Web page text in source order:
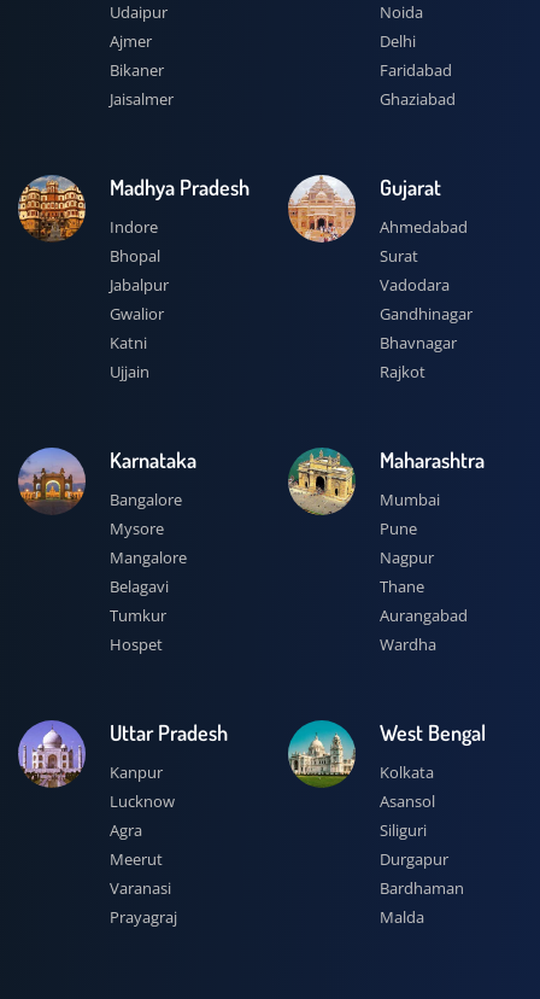
Udaipur
Ajmer
Bikaner
Jaisalmer
Noida
Delhi
Faridabad
Ghaziabad
Madhya Pradesh
Indore
Bhopal
Jabalpur
Gwalior
Katni
Ujjain
Gujarat
Ahmedabad
Surat
Vadodara
Gandhinagar
Bhavnagar
Rajkot
Karnataka
Bangalore
Mysore
Mangalore
Belagavi
Tumkur
Hospet
Maharashtra
Mumbai
Pune
Nagpur
Thane
Aurangabad
Wardha
Uttar Pradesh
Kanpur
Lucknow
Agra
Meerut
Varanasi
Prayagraj
West Bengal
Kolkata
Asansol
Siliguri
Durgapur
Bardhaman
Malda